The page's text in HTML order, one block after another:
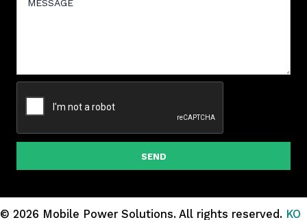
SEND
© 2026 Mobile Power Solutions. All rights reserved. KO